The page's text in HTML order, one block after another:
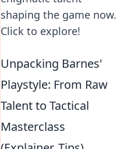
shaping the game now.
Click to explore!
Unpacking Barnes'
Playstyle: From Raw
Talent to Tactical
Masterclass